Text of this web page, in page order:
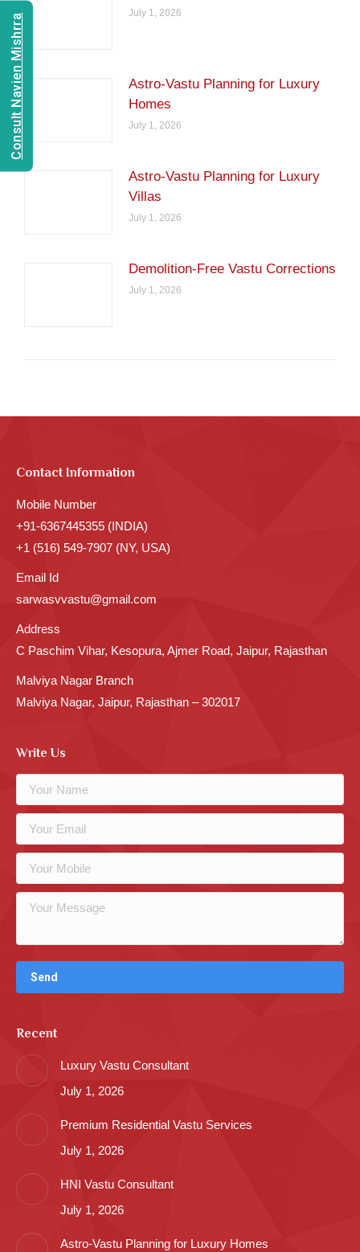
July 1, 2026
Astro-Vastu Planning for Luxury
Homes
July 1, 2026
Astro-Vastu Planning for Luxury
Villas
July 1, 2026
Demolition-Free Vastu Corrections
July 1, 2026
Contact Information
Mobile Number
+91-6367445355 (INDIA)
+1 (516) 549-7907 (NY, USA)
Email Id
sarwasvvastu@gmail.com
Address
C Paschim Vihar, Kesopura, Ajmer Road, Jaipur, Rajasthan
Malviya Nagar Branch
Malviya Nagar, Jaipur, Rajasthan – 302017
Write Us
Recent
Luxury Vastu Consultant
July 1, 2026
Premium Residential Vastu Services
July 1, 2026
HNI Vastu Consultant
July 1, 2026
Astro-Vastu Planning for Luxury Homes
Consult Navien Mishrra